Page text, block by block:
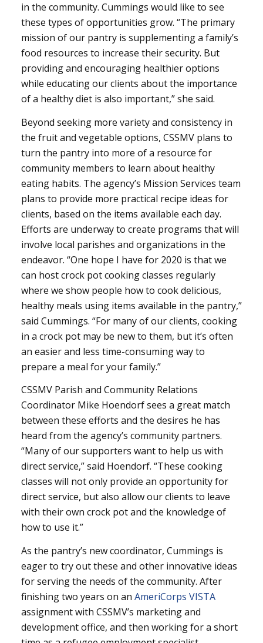
in the community. Cummings would like to see
these types of opportunities grow. “The primary
mission of our pantry is supplementing a family’s
food resources to increase their security. But
providing and encouraging healthier options
while educating our clients about the importance
of a healthy diet is also important,” she said.
Beyond seeking more variety and consistency in
the fruit and vegetable options, CSSMV plans to
turn the pantry into more of a resource for
community members to learn about healthy
eating habits. The agency’s Mission Services team
plans to provide more practical recipe ideas for
clients, based on the items available each day.
Efforts are underway to create programs that will
involve local parishes and organizations in the
endeavor. “One hope I have for 2020 is that we
can host crock pot cooking classes regularly
where we show people how to cook delicious,
healthy meals using items available in the pantry,”
said Cummings. “For many of our clients, cooking
in a crock pot may be new to them, but it’s often
an easier and less time-consuming way to
prepare a meal for your family.”
CSSMV Parish and Community Relations
Coordinator Mike Hoendorf sees a great match
between these efforts and the desires he has
heard from the agency’s community partners.
“Many of our supporters want to help us with
direct service,” said Hoendorf. “These cooking
classes will not only provide an opportunity for
direct service, but also allow our clients to leave
with their own crock pot and the knowledge of
how to use it.”
As the pantry’s new coordinator, Cummings is
eager to try out these and other innovative ideas
for serving the needs of the community. After
finishing two years on an AmeriCorps VISTA
assignment with CSSMV’s marketing and
development office, and then working for a short